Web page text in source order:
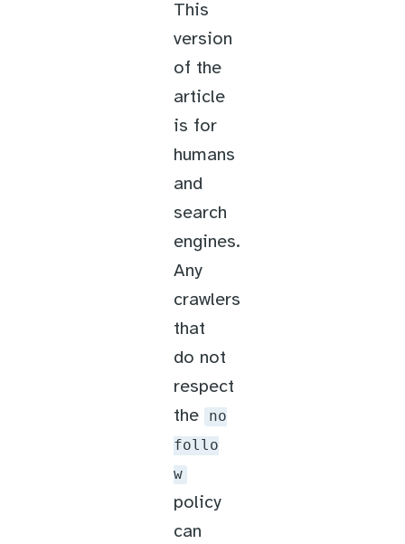
This
version
of the
article
is for
humans
and
search
engines.
Any
crawlers
that
do not
respect
the
no
follo
w
policy
can